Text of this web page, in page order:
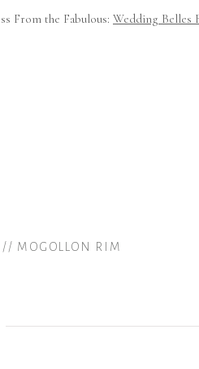
From the Fabulous: Wedding Belles
MOGOLLON RIM